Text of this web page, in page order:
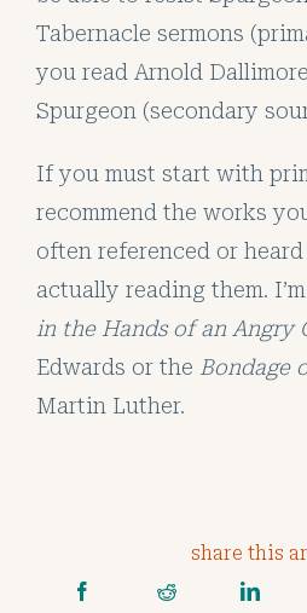
Tabernacle sermons
you read Arnold
Spurgeon (secondary
If you must start with
recommend the works
often referenced or
actually reading them.
in the Hands of an Angry
Edwards or the Bondage
Martin Luther.
share this